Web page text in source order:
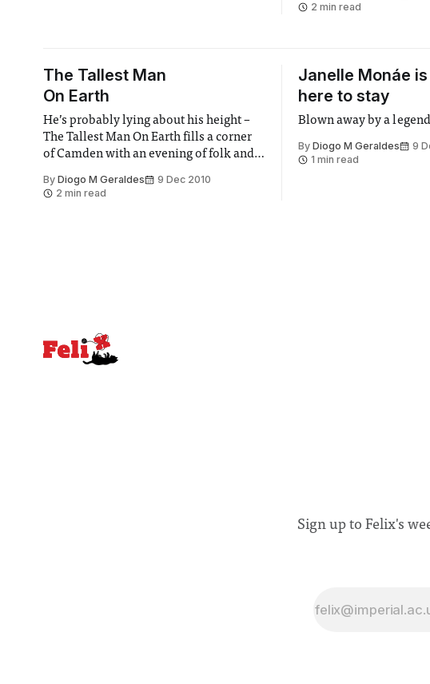
2 min read
The Tallest Man
On Earth
He’s probably lying about his height –
The Tallest Man On Earth fills a corner
of Camden with an evening of folk and
By Diogo M Geraldes
9 Dec 2010
2 min read
Janelle Monáe is
here to stay
Blown away by a
ByDiogo M Geraldes
9
1 min read
Sign up to Felix's